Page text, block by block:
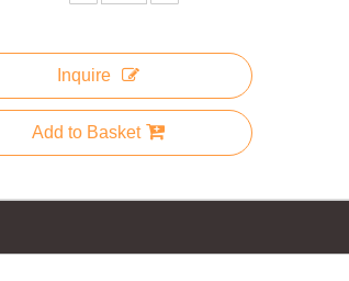
Inquire
Add to Basket